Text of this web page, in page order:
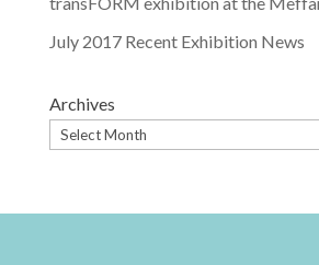
July 2017 Recent Exhibition News
Archives